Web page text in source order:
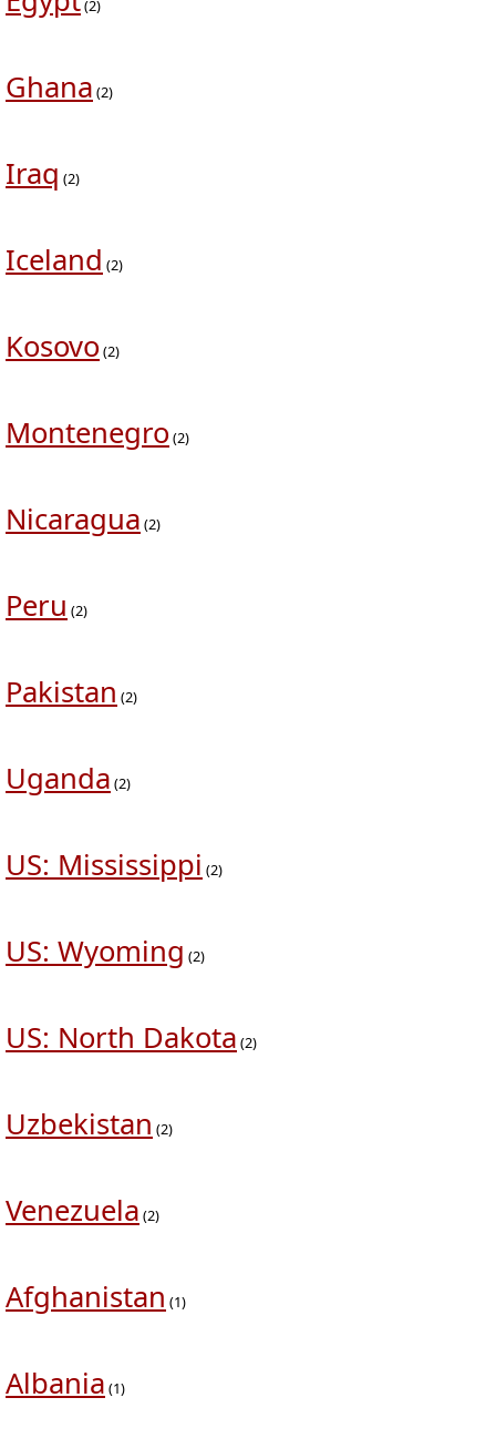
(2)
Ghana (2)
Iraq (2)
Iceland (2)
Kosovo (2)
Montenegro (2)
Nicaragua (2)
Peru (2)
Pakistan (2)
Uganda (2)
US: Mississippi (2)
US: Wyoming (2)
US: North Dakota (2)
Uzbekistan (2)
Venezuela (2)
Afghanistan (1)
Albania (1)